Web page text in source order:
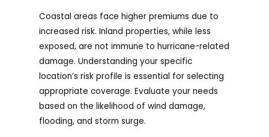
Coastal areas face higher premiums due to
increased risk. Inland properties, while less
exposed, are not immune to hurricane-related
damage. Understanding your specific
location’s risk profile is essential for selecting
appropriate coverage. Evaluate your needs
based on the likelihood of wind damage,
flooding, and storm surge.